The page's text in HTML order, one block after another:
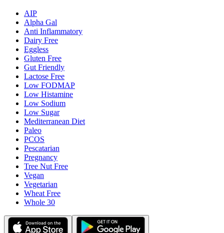
AIP
Alpha Gal
Anti Inflammatory
Dairy Free
Eggless
Gluten Free
Gut Friendly
Lactose Free
Low FODMAP
Low Histamine
Low Sodium
Low Sugar
Mediterranean Diet
Paleo
PCOS
Pescatarian
Pregnancy
Tree Nut Free
Vegan
Vegetarian
Wheat Free
Whole 30